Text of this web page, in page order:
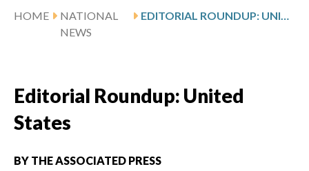
HOME
NATIONAL
NEWS
EDITORIAL ROUNDUP: UNITED STATES
Editorial Roundup: United
States
BY THE ASSOCIATED PRESS